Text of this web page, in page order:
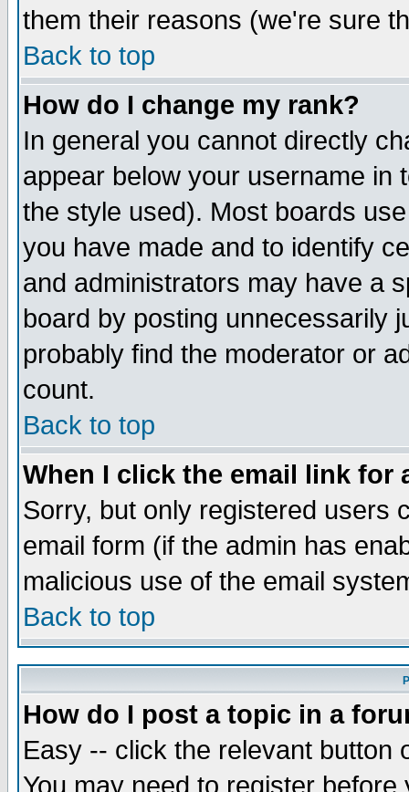
them their reasons (we're sure
Back to top
How do I change my rank?
In general you cannot directly
appear below your username in
the style used). Most boards
you have made and to identify
and administrators may have a
board by posting unnecessarily
probably find the moderator or
count.
Back to top
When I click the email link for
Sorry, but only registered users
email form (if the admin has
malicious use of the email
Back to top
How do I post a topic in a
Easy -- click the relevant button
You may need to register